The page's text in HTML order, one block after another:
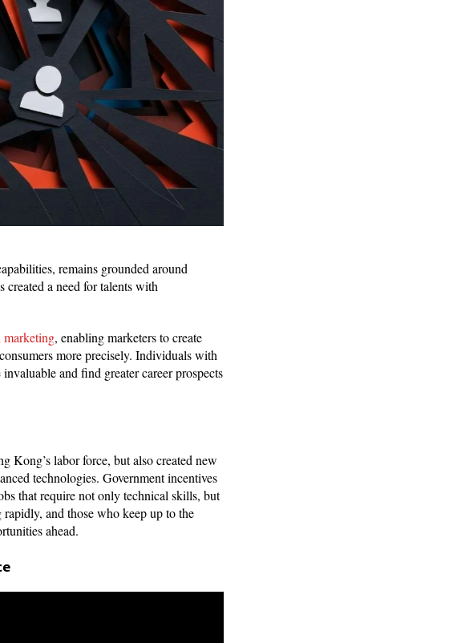
remains grounded around
created a need for talents with
, enabling marketers to create
more precisely. Individuals with
and find greater career prospects
Kong’s labor force, but also created new
technologies. Government incentives
that require not only technical skills, but
and those who keep up to the
ahead.